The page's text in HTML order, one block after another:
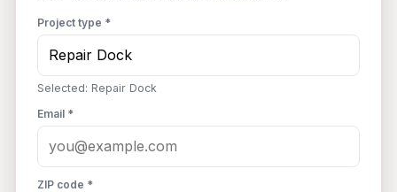
Project type *
Selected: Repair Dock
Email *
ZIP code *